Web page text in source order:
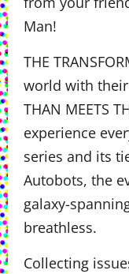
Man!
THE
world with
THAN MEETS
experience
series and its
Autobots, the
galaxy-
breathless.
Collecting